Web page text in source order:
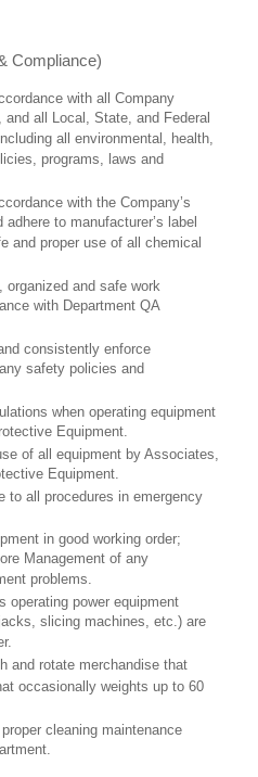
Compliance)
with all Company
and all Local, State, and Federal
all environmental, health,
programs, laws and
with the Company’s
to manufacturer’s label
and proper use of all chemical
organized and safe work
with Department QA
consistently enforce
safety policies and
when operating equipment
Equipment.
of all equipment by Associates,
Equipment.
to all procedures in emergency
in good working order;
Management of any
problems.
operating power equipment
slicing machines, etc.) are
and rotate merchandise that
occasionally weights up to 60
cleaning maintenance